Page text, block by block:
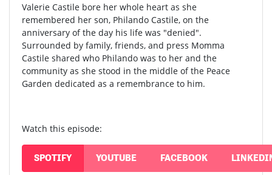
Valerie Castile bore her whole heart as she
remembered her son, Philando Castile, on the
anniversary of the day his life was "denied".
Surrounded by family, friends, and press Momma
Castile shared who Philando was to her and the
community as she stood in the middle of the Peace
Garden dedicated as a remembrance to him.
Watch this episode:
SPOTIFY YOUTUBE FACEBOOK